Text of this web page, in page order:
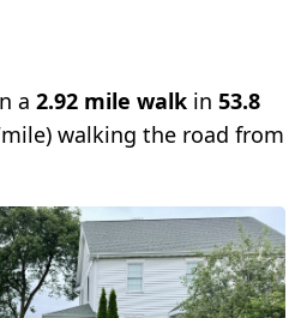
a 2.92 mile walk in 53.8
walking the road from